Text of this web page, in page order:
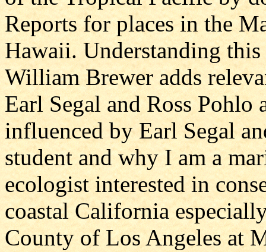
Reports for places in the
Hawaii. Understanding
William Brewer adds
Earl Segal and Ross Pohlo
influenced by Earl Segal
student and why I am a
ecologist interested in
coastal California
County of Los Angeles at